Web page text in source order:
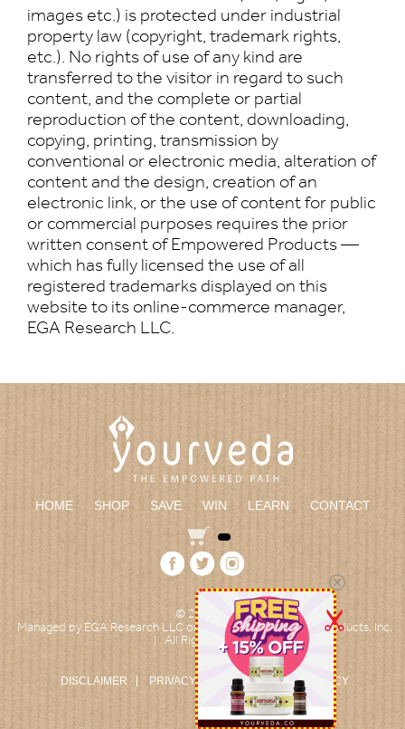
images etc.) is protected under industrial
property law (copyright, trademark rights,
etc.). No rights of use of any kind are
transferred to the visitor in regard to such
content, and the complete or partial
reproduction of the content, downloading,
copying, printing, transmission by
conventional or electronic media, alteration of
content and the design, creation of an
electronic link, or the use of content for public
or commercial purposes requires the prior
written consent of Empowered Products —
which has fully licensed the use of all
registered trademarks displayed on this
website to its online-commerce manager,
EGA Research LLC.
HOME SHOP SAVE WIN LEARN CONTACT
© 2026
Managed by EGA Research LLC on behalf of Empowered Products, Inc.
All Rights reserved
DISCLAIMER PRIVACY POLICY RETURN POLICY